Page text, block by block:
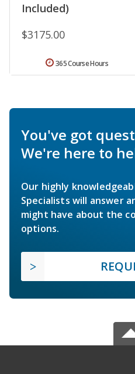
Included)
$3175.00
365 Course Hours
You've got
We're here to
Our highly
Specialists will answer
might have about the
options.